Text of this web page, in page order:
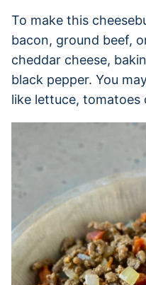
To make this
bacon, ground beef,
cheddar cheese,
black pepper. You
like lettuce, tomatoes